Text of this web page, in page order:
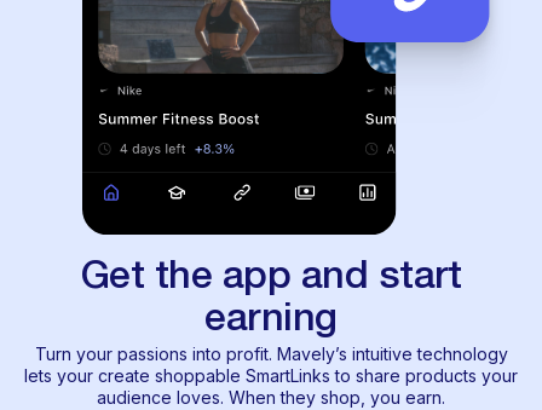
Get the app and start
earning
Turn your passions into profit. Mavely’s intuitive technology
lets your create shoppable SmartLinks to share products your
audience loves. When they shop, you earn.